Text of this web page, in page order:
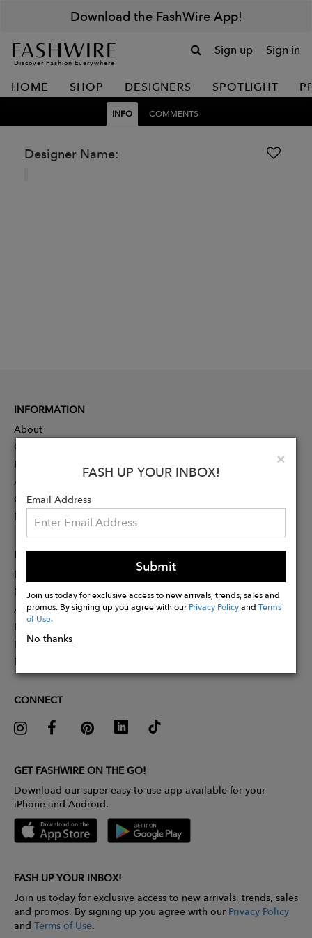
Download the FashWire App!
Discover Fashion Everywhere
Sign up Sign in
HOME SHOP DESIGNERS SPOTLIGHT
INFO COMMENTS
Designer Name:
×
FASH UP YOUR INBOX!
Email Address
Submit
Join us today for exclusive access to new arrivals, trends, sales and
promos. By signing up you agree with ourPrivacy PolicyandTerms
of Use.
No thanks
INFORMATION
About
Contact
Press
Advertising
Careers
Rewards
PARTNER
Designer Application
Membership
Affiliate Program
Partner With Us
Influencer Application
Pitch Competition
CONNECT
GET FASHWIRE ON THE GO!
Download our super easy-to-use app available for your
iPhone and Android.
FASH UP YOUR INBOX!
Join us today for exclusive access to new arrivals, trends, sales
and promos. By signing up you agree with our Privacy Policy
and Terms of Use.